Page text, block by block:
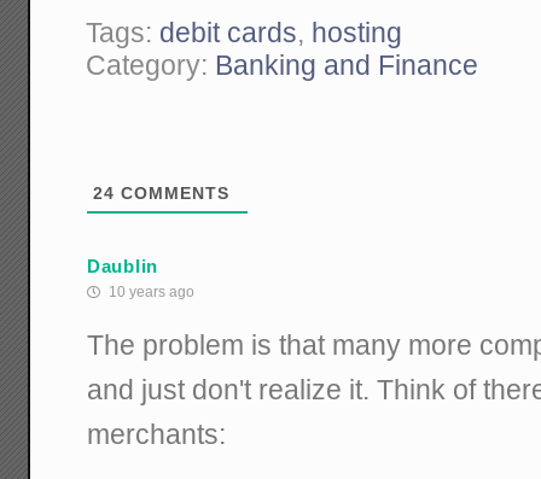
Tags: debit cards, hosting
Category: Banking and Finance
24 COMMENTS
Daublin
10 years ago
The problem is that many more
and just don't realize it. Think of
merchants: